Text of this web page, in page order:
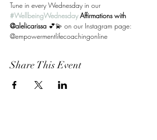
Tune in every Wednesday in our
#WellbeingWednesday Affirmations with
@alelicarissa 💕💫 on our Instagram page:
@empowermentlifecoachingonline
Share This Event